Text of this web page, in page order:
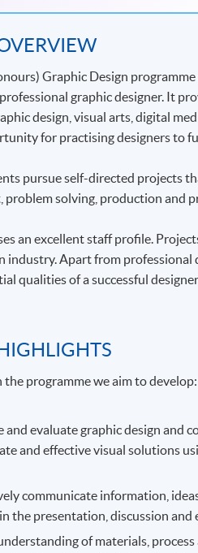
Graphic Design
graphic designer. It
design, visual arts, digital
for practising designers to
pursue self-directed projects
problem solving, production and
an excellent staff profile.
industry. Apart from
qualities of a successful
programme we aim to develop:
and evaluate graphic design and
and effective visual solutions
communicate information,
the presentation, discussion
of materials,